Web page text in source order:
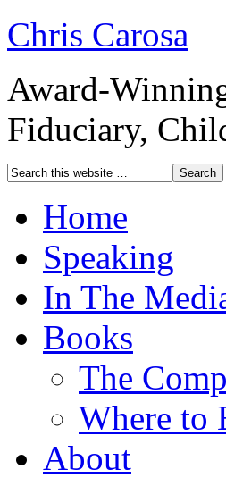
Chris Carosa
Award-
Fiduciary,
Home
Speaking
In The
Books
The
Where to
About